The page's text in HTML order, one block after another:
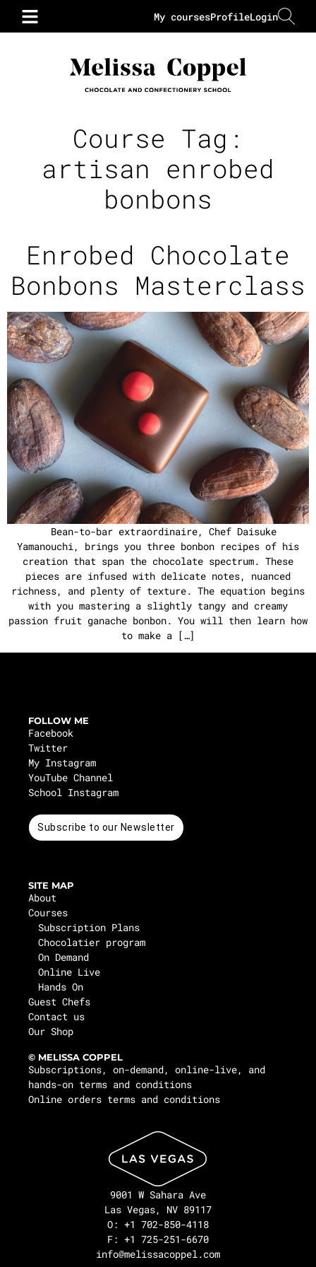
Login
Profile
My courses
Course Tag:
artisan enrobed
bonbons
Enrobed Chocolate
Bonbons Masterclass
Bean-to-bar extraordinaire, Chef Daisuke
Yamanouchi, brings you three bonbon recipes of his
creation that span the chocolate spectrum. These
pieces are infused with delicate notes, nuanced
richness, and plenty of texture. The equation begins
with you mastering a slightly tangy and creamy
passion fruit ganache bonbon. You will then learn how
to make a […]
FOLLOW ME
Facebook
Twitter
My Instagram
YouTube Channel
School Instagram
Subscribe to our Newsletter
SITE MAP
About
Courses
Subscription Plans
Chocolatier program
On Demand
Online Live
Hands On
Guest Chefs
Contact us
Our Shop
© MELISSA COPPEL
Subscriptions, on-demand, online-live, and
hands-on terms and conditions
Online orders terms and conditions
9001 W Sahara Ave
Las Vegas, NV 89117
O: +1 702-850-4118
F: +1 725-251-6670
info@melissacoppel.com